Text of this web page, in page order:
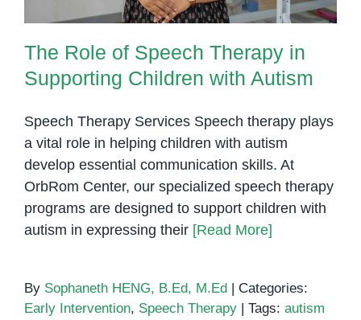
The Role of Speech Therapy in
Supporting Children with Autism
Speech Therapy Services Speech therapy plays
a vital role in helping children with autism
develop essential communication skills. At
OrbRom Center, our specialized speech therapy
programs are designed to support children with
autism in expressing their [Read More]
By Sophaneth HENG, B.Ed, M.Ed
Categories:
Early Intervention, Speech Therapy Tags: autism